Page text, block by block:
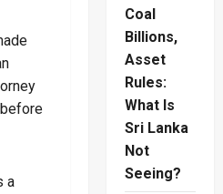
a
Coal
Billions,
Asset
Rules:
What Is
Sri Lanka
Not
Seeing?